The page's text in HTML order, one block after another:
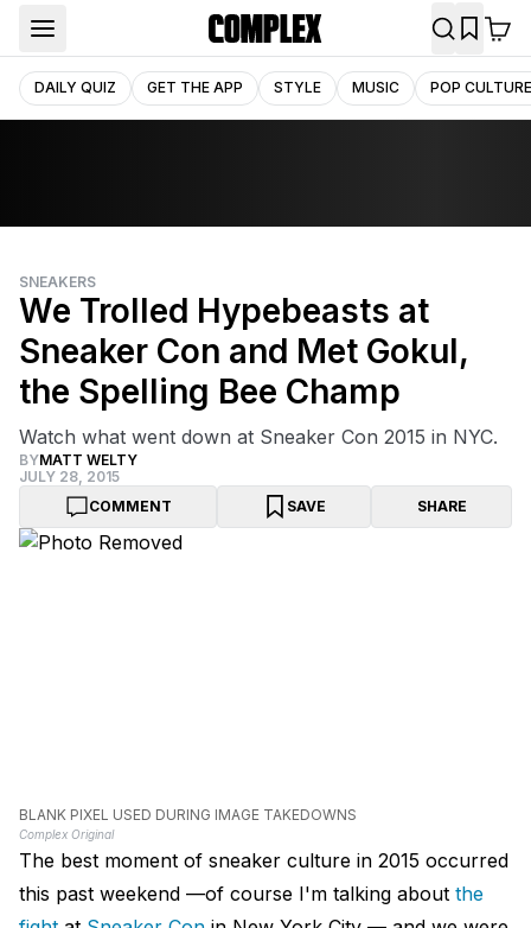
DAILY QUIZ GET THE APP STYLE MUSIC POP CULTURE
SNEAKERS
We Trolled Hypebeasts at
Sneaker Con and Met Gokul,
the Spelling Bee Champ
Watch what went down at Sneaker Con 2015 in NYC.
BYMATT WELTY
JULY 28, 2015
COMMENT
SAVE SHARE
BLANK PIXEL USED DURING IMAGE TAKEDOWNS
Complex Original
The best moment of sneaker culture in 2015 occurred
this past weekend —of course I'm talking about the